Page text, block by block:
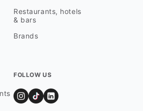
Restaurants, hotels
& bars
Brands
FOLLOW US